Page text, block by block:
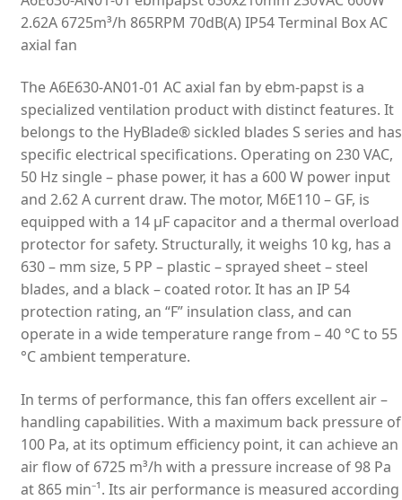
2.62A 6725m³/h 865RPM 70dB(A) IP54 Terminal Box AC
axial fan
The A6E630-AN01-01 AC axial fan by ebm-papst is a
specialized ventilation product with distinct features. It
belongs to the HyBlade® sickled blades S series and has
specific electrical specifications. Operating on 230 VAC,
50 Hz single – phase power, it has a 600 W power input
and 2.62 A current draw. The motor, M6E110 – GF, is
equipped with a 14 µF capacitor and a thermal overload
protector for safety. Structurally, it weighs 10 kg, has a
630 – mm size, 5 PP – plastic – sprayed sheet – steel
blades, and a black – coated rotor. It has an IP 54
protection rating, an “F” insulation class, and can
operate in a wide temperature range from – 40 °C to 55
°C ambient temperature.
In terms of performance, this fan offers excellent air –
handling capabilities. With a maximum back pressure of
100 Pa, at its optimum efficiency point, it can achieve an
air flow of 6725 m³/h with a pressure increase of 98 Pa
at 865 min⁻¹. Its air performance is measured according